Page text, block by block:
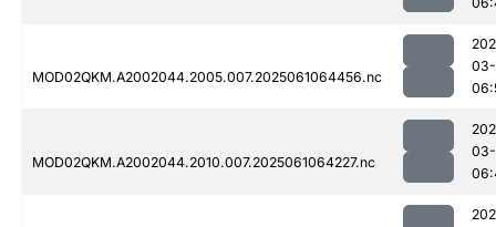
MOD02QKM.A2002044.2005.007.2025061064456.nc
MOD02QKM.A2002044.2010.007.2025061064227.nc